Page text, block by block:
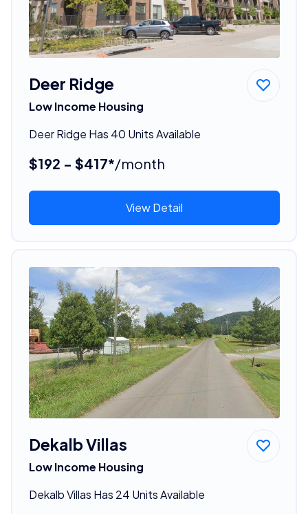
Deer Ridge
Low Income Housing
Deer Ridge Has 40 Units Available
$192 - $417*/month
View Detail
Dekalb Villas
Low Income Housing
Dekalb Villas Has 24 Units Available